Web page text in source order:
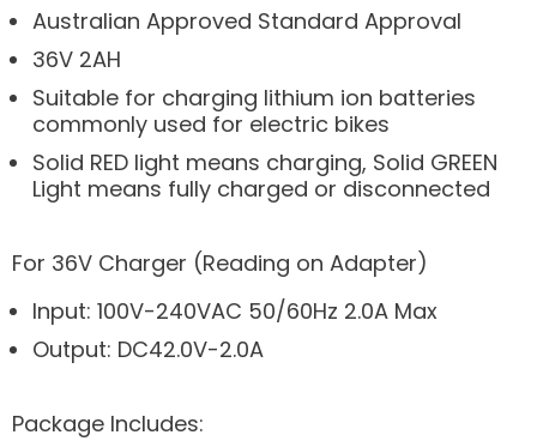
Australian Approved Standard Approval
36V 2AH
Suitable for charging lithium ion batteries
commonly used for electric bikes
Solid RED light means charging, Solid GREEN
Light means fully charged or disconnected
For 36V Charger (Reading on Adapter)
Input: 100V-240VAC 50/60Hz 2.0A Max
Output: DC42.0V-2.0A
Package Includes: